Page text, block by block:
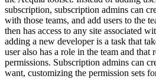
subscription, subscription admins can
with those teams, and add users to the
then has access to any site associated
adding a new developer is a task that
user also has a role in the team and that
permissions. Subscription admins can
want, customizing the permission sets